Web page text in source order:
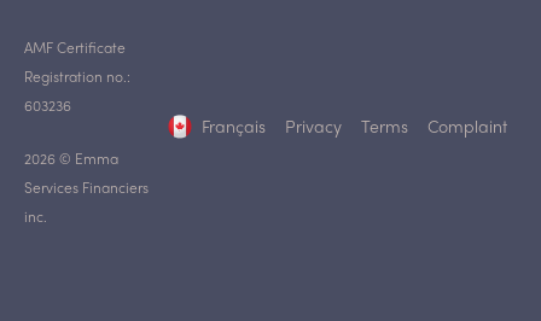
2026 © Emma
Services Financiers
inc.
AMF Certificate
Registration no.:
603236
Français Privacy Terms Complaint